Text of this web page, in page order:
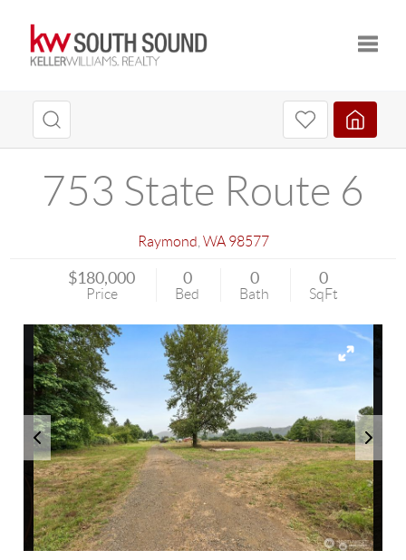
753 State Route 6
Raymond WA 98577
$180,000
Price
0
Bed
0
Bath
0
SqFt